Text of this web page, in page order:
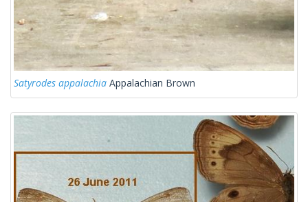
Satyrodes appalachia Appalachian Brown